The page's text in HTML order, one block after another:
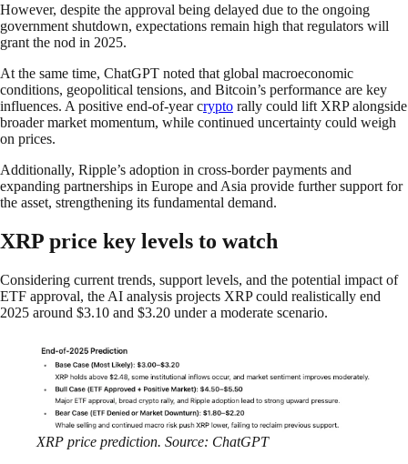
However, despite the approval being delayed due to the ongoing
government shutdown, expectations remain high that regulators will
grant the nod in 2025.
At the same time, ChatGPT noted that global macroeconomic
conditions, geopolitical tensions, and Bitcoin’s performance are key
influences. A positive end-of-year crypto rally could lift XRP alongside
broader market momentum, while continued uncertainty could weigh
on prices.
Additionally, Ripple’s adoption in cross-border payments and
expanding partnerships in Europe and Asia provide further support for
the asset, strengthening its fundamental demand.
XRP price key levels to watch
Considering current trends, support levels, and the potential impact of
ETF approval, the AI analysis projects XRP could realistically end
2025 around $3.10 and $3.20 under a moderate scenario.
XRP price prediction. Source: ChatGPT